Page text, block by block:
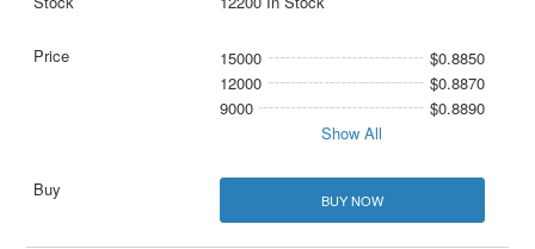
15000
$0.8850
12000
$0.8870
9000
$0.8890
Show All
BUY NOW